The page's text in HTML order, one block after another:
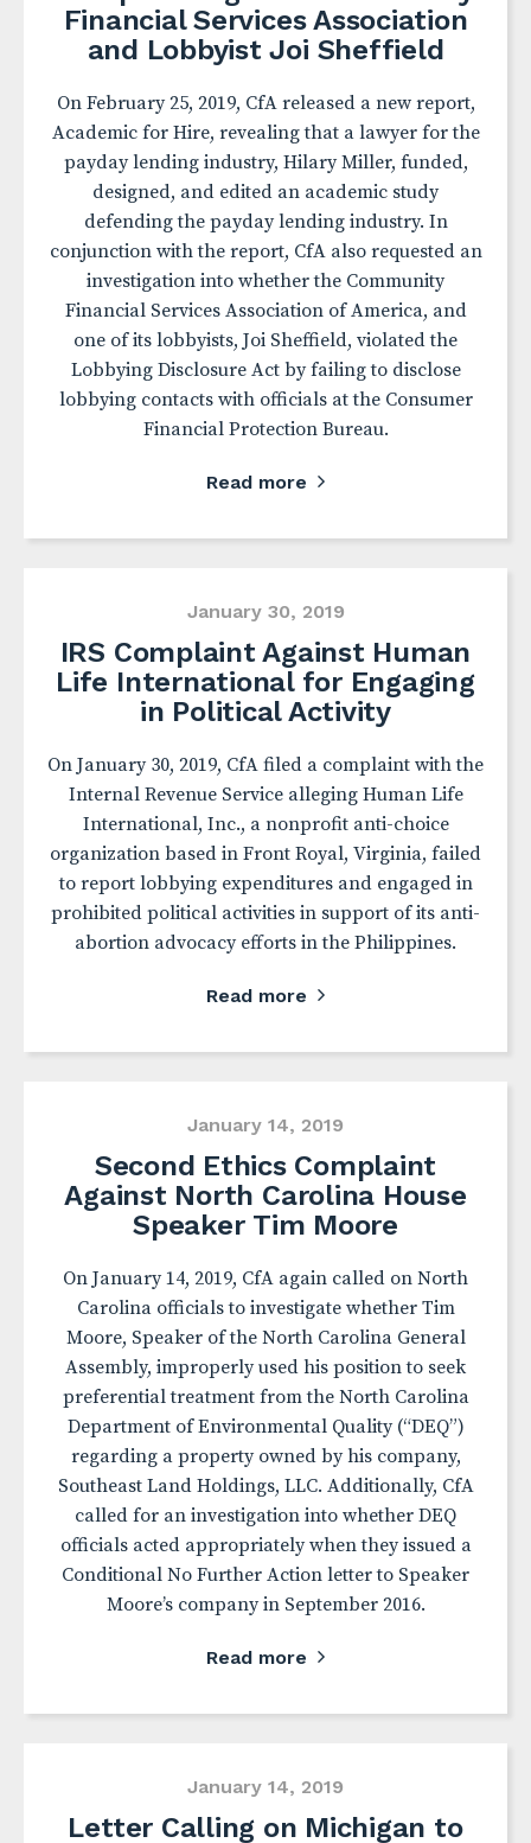
Financial Services Association
and Lobbyist Joi Sheffield
On February 25, 2019, CfA released a new report,
Academic for Hire, revealing that a lawyer for the
payday lending industry, Hilary Miller, funded,
designed, and edited an academic study
defending the payday lending industry. In
conjunction with the report, CfA also requested an
investigation into whether the Community
Financial Services Association of America, and
one of its lobbyists, Joi Sheffield, violated the
Lobbying Disclosure Act by failing to disclose
lobbying contacts with officials at the Consumer
Financial Protection Bureau.
Read more
January 30, 2019
IRS Complaint Against Human
Life International for Engaging
in Political Activity
On January 30, 2019, CfA filed a complaint with the
Internal Revenue Service alleging Human Life
International, Inc., a nonprofit anti-choice
organization based in Front Royal, Virginia, failed
to report lobbying expenditures and engaged in
prohibited political activities in support of its anti-
abortion advocacy efforts in the Philippines.
Read more
January 14, 2019
Second Ethics Complaint
Against North Carolina House
Speaker Tim Moore
On January 14, 2019, CfA again called on North
Carolina officials to investigate whether Tim
Moore, Speaker of the North Carolina General
Assembly, improperly used his position to seek
preferential treatment from the North Carolina
Department of Environmental Quality (“DEQ”)
regarding a property owned by his company,
Southeast Land Holdings, LLC. Additionally, CfA
called for an investigation into whether DEQ
officials acted appropriately when they issued a
Conditional No Further Action letter to Speaker
Moore’s company in September 2016.
Read more
January 14, 2019
Letter Calling on Michigan to